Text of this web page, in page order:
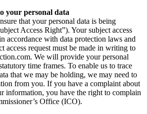
your personal data
that your personal data is being
Access Right”). Your subject access
accordance with data protection laws and
access request must be made in writing to
We will provide your personal
time frames. To enable us to trace
that we may be holding, we may need to
from you. If you have a complaint about
information, you have the right to complain
Office (ICO).